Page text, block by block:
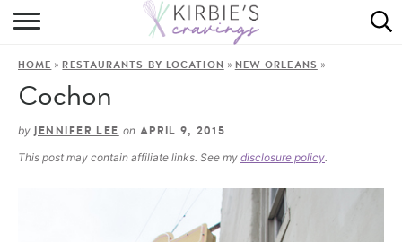
HOME
DINING
ON THE SIDE
HOME »RESTAURANTS BY LOCATION » NEW ORLEANS »
Cochon
by JENNIFER LEE on APRIL 9, 2015
This post may contain affiliate links. See my disclosure policy.